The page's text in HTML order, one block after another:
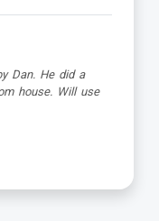
He is always
results. Highly